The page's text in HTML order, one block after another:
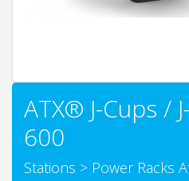
ATX® J-Cups /
600
Stations > Power Racks